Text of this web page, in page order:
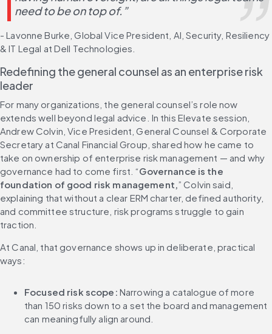
need to be on top of.”
- Lavonne Burke, Global Vice President, AI, Security, Resiliency
& IT Legal at Dell Technologies.
Redefining the general counsel as an enterprise risk
leader
For many organizations, the general counsel’s role now
extends well beyond legal advice. In this Elevate session,
Andrew Colvin, Vice President, General Counsel & Corporate
Secretary at Canal Financial Group, shared how he came to
take on ownership of enterprise risk management — and why
governance had to come first. “Governance is the
foundation of good risk management,” Colvin said,
explaining that without a clear ERM charter, defined authority,
and committee structure, risk programs struggle to gain
traction.
At Canal, that governance shows up in deliberate, practical
ways:
Focused risk scope: Narrowing a catalogue of more
than 150 risks down to a set the board and management
can meaningfully align around.